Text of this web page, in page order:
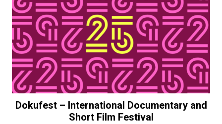
Dokufest – International Documentary and
Short Film Festival